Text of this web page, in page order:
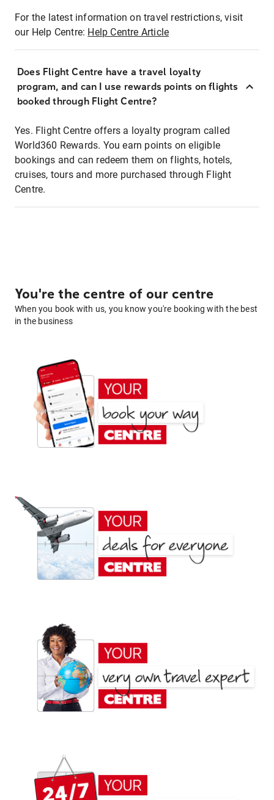
For the latest information on travel restrictions, visit
our Help Centre: Help Centre Article
Does Flight Centre have a travel loyalty
program, and can I use rewards points on flights
booked through Flight Centre?
Yes. Flight Centre offers a loyalty program called
World360 Rewards. You earn points on eligible
bookings and can redeem them on flights, hotels,
cruises, tours and more purchased through Flight
Centre.
You're the centre of our centre
When you book with us, you know you're booking with the best
in the business